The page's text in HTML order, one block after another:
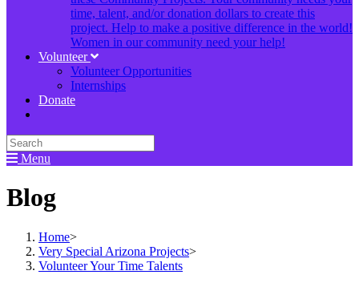
time, talent, and/or donation dollars to create this
project. Help to make a positive difference in the world!
Women in our community need your help!
Volunteer
Volunteer Opportunities
Internships
Donate
Menu
Blog
Home>
Very Special Arizona Projects>
Volunteer Your Time Talents